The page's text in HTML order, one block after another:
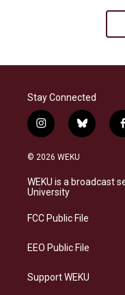
Stay Connected
i
n
s
a
g
a
b
l
s
k
f
© 2026 WEKU
WEKU is a broadcast
University
FCC Public File
EEO Public File
Support WEKU